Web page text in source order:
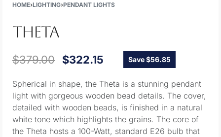
HOME›LIGHTING›PENDANT LIGHTS
THETA
$379.00 $322.15 Save $56.85
Spherical in shape, the Theta is a stunning pendant
light with gorgeous wooden bead details. The cover,
detailed with wooden beads, is finished in a natural
white tone which highlights the grains. The core of
the Theta hosts a 100-Watt, standard E26 bulb that